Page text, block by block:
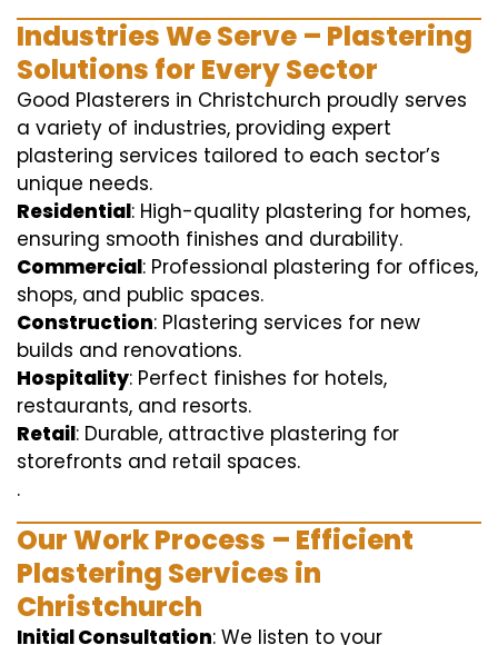
Industries We Serve – Plastering
Solutions for Every Sector
Good Plasterers in Christchurch proudly serves
a variety of industries, providing expert
plastering services tailored to each sector’s
unique needs.
Residential: High-quality plastering for homes,
ensuring smooth finishes and durability.
Commercial: Professional plastering for offices,
shops, and public spaces.
Construction: Plastering services for new
builds and renovations.
Hospitality: Perfect finishes for hotels,
restaurants, and resorts.
Retail: Durable, attractive plastering for
storefronts and retail spaces.
.
Our Work Process – Efficient
Plastering Services in
Christchurch
Initial Consultation: We listen to your